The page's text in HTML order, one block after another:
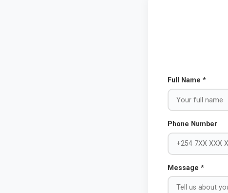
Full Name *
Phone Number
Message *